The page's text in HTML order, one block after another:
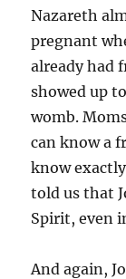
Nazareth
pregnant
already had
showed up
womb.
can know a
know
told us that
Spirit, even
And again,